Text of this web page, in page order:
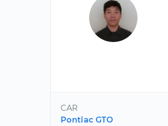
CAR
Pontiac GTO